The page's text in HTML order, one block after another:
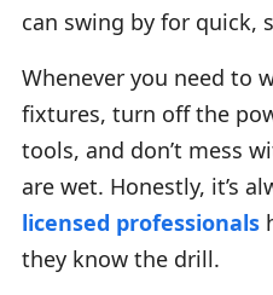
can swing by for quick,
Whenever you need to
fixtures, turn off the
tools, and don’t mess
are wet. Honestly, it’s
licensed professionals
they know the drill.